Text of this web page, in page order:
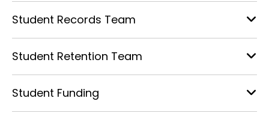
Student Records Team
Student Retention Team
Student Funding